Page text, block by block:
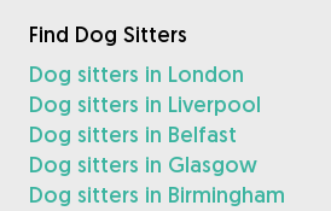
Find Dog Sitters
Dog sitters in London
Dog sitters in Liverpool
Dog sitters in Belfast
Dog sitters in Glasgow
Dog sitters in Birmingham